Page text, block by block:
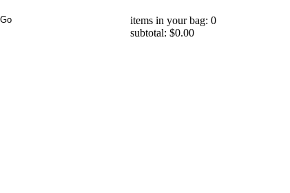
items in your bag: 0
subtotal: $0.00